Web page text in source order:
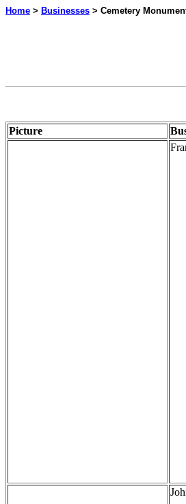
Home > Businesses > Cemetery
Picture